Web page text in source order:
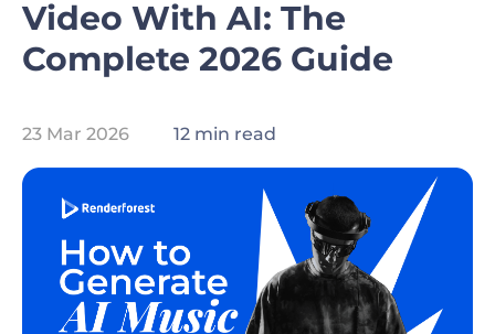
Video With AI: The
Complete 2026 Guide
23 Mar 2026 12 min read